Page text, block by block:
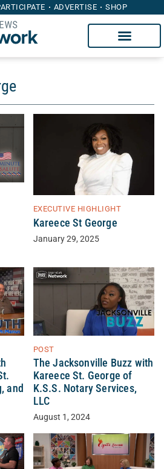
ADVERTISE SHOP
EXECUTIVE HIGHLIGHT
Kareece St George
January 29, 2025
and
POST
The Jacksonville Buzz with
Kareece St. George of
K.S.S. Notary Services,
LLC
August 1, 2024